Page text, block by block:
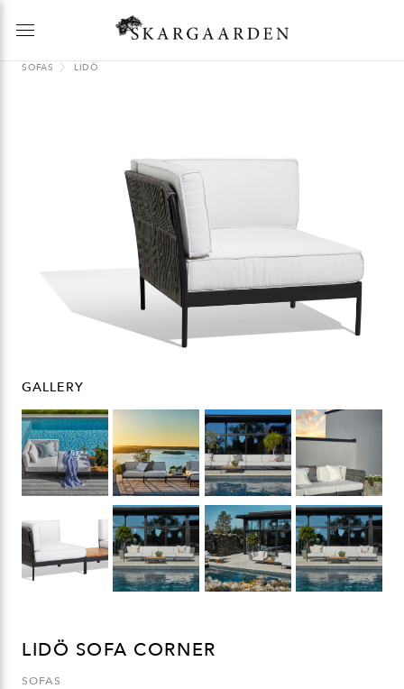
SOFAS LIDÖ
GALLERY
LIDÖ SOFA CORNER
SOFAS